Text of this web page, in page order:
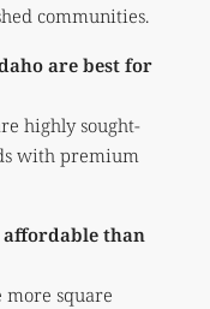
communities.
are best for
highly sought-
with premium
affordable than
more square